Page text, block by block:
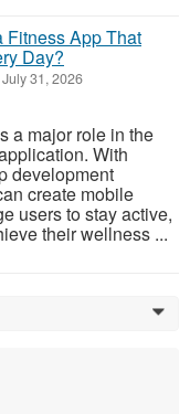
Fitness App That
Day?
July 31, 2026
a major role in the
With
development
create mobile
users to stay active,
their wellness ...
0